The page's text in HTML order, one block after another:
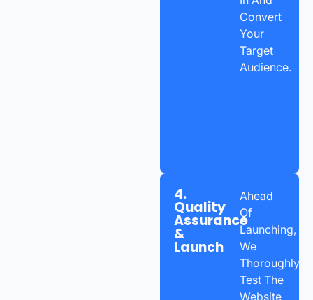
Convert
Your
Target
Audience.
4.
Quality
Assurance
&
Launch
Ahead
Of
Launching,
We
Thoroughly
Test The
Website